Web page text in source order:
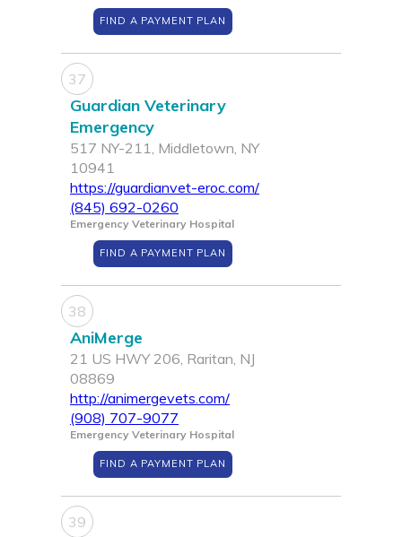
FIND A PAYMENT PLAN
37
Guardian Veterinary
Emergency
517 NY-211, Middletown, NY
10941
https://guardianvet-eroc.com/
(845) 692-0260
Emergency Veterinary Hospital
FIND A PAYMENT PLAN
38
AniMerge
21 US HWY 206, Raritan, NJ
08869
http://animergevets.com/
(908) 707-9077
Emergency Veterinary Hospital
FIND A PAYMENT PLAN
39